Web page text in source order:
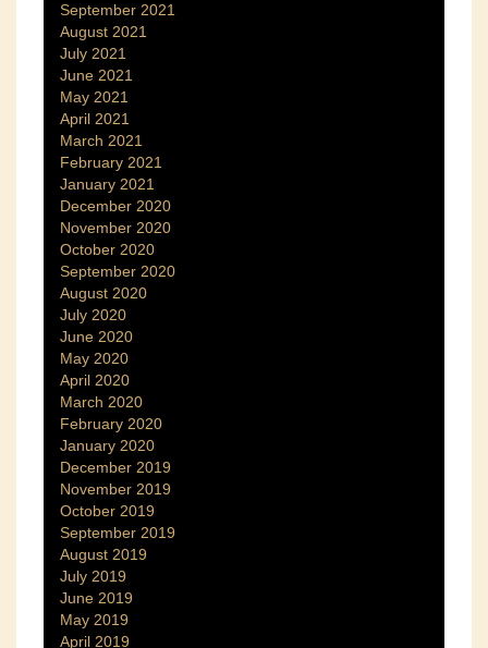
September 2021
August 2021
July 2021
June 2021
May 2021
April 2021
March 2021
February 2021
January 2021
December 2020
November 2020
October 2020
September 2020
August 2020
July 2020
June 2020
May 2020
April 2020
March 2020
February 2020
January 2020
December 2019
November 2019
October 2019
September 2019
August 2019
July 2019
June 2019
May 2019
April 2019